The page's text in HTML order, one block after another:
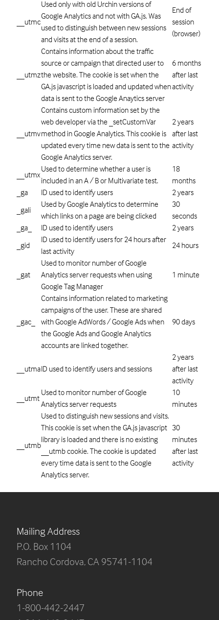
__utmc
Used only with old Urchin versions of
Google Analytics and not with GA.js. Was
used to distinguish between new sessions
and visits at the end of a session.
End of
session
(browser)
__utmz
Contains information about the traffic
source or campaign that directed user to
the website. The cookie is set when the
GA.js javascript is loaded and updated when
data is sent to the Google Anaytics server
6 months
after last
activity
__utmv
Contains custom information set by the
web developer via the _setCustomVar
method in Google Analytics. This cookie is
updated every time new data is sent to the
Google Analytics server.
2 years
after last
activity
__utmx
Used to determine whether a user is
included in an A / B or Multivariate test.
18
months
_ga
ID used to identify users
2 years
_gali
Used by Google Analytics to determine
which links on a page are being clicked
30
seconds
_ga_
ID used to identify users
2 years
_gid
ID used to identify users for 24 hours after
last activity
24 hours
_gat
Used to monitor number of Google
Analytics server requests when using
Google Tag Manager
1 minute
_gac_
Contains information related to marketing
campaigns of the user. These are shared
with Google AdWords / Google Ads when
the Google Ads and Google Analytics
accounts are linked together.
90 days
__utmaID used to identify users and sessions
2 years
after last
activity
__utmt
Used to monitor number of Google
Analytics server requests
10
minutes
__utmb
Used to distinguish new sessions and visits.
This cookie is set when the GA.js javascript
library is loaded and there is no existing
__utmb cookie. The cookie is updated
every time data is sent to the Google
Analytics server.
30
minutes
after last
activity
Mailing Address
P.O. Box 1104
Rancho Cordova, CA 95741-1104
Phone
1-800-442-2447